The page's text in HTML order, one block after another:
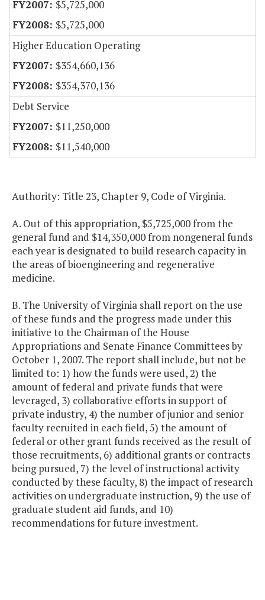
$5,725,000
$5,725,000
Higher Education Operating
$354,660,136
$354,370,136
Debt Service
$11,250,000
$11,540,000
Authority: Title 23, Chapter 9, Code of Virginia.
A. Out of this appropriation, $5,725,000 from the
general fund and $14,350,000 from nongeneral funds
each year is designated to build research capacity in
the areas of bioengineering and regenerative
medicine.
B. The University of Virginia shall report on the use
of these funds and the progress made under this
initiative to the Chairman of the House
Appropriations and Senate Finance Committees by
October 1, 2007. The report shall include, but not be
limited to: 1) how the funds were used, 2) the
amount of federal and private funds that were
leveraged, 3) collaborative efforts in support of
private industry, 4) the number of junior and senior
faculty recruited in each field, 5) the amount of
federal or other grant funds received as the result of
those recruitments, 6) additional grants or contracts
being pursued, 7) the level of instructional activity
conducted by these faculty, 8) the impact of research
activities on undergraduate instruction, 9) the use of
graduate student aid funds, and 10)
recommendations for future investment.